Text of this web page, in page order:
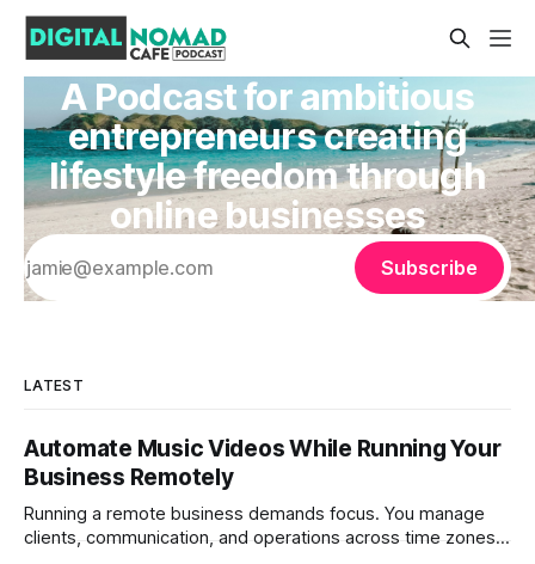
A Podcast for ambitious
entrepreneurs creating
lifestyle freedom through
online businesses
Subscribe
LATEST
Automate Music Videos While Running Your
Business Remotely
Running a remote business demands focus. You manage
clients, communication, and operations across time zones.